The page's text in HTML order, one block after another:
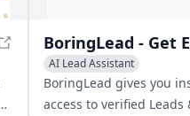
AI Lead Assistant
AI Email Marketing
Sales
BoringLead gives you
access to verified Leads